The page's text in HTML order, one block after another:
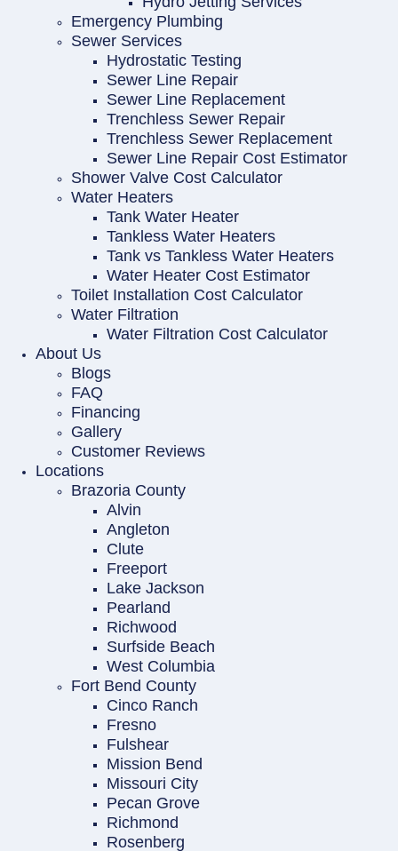
Emergency Plumbing
Sewer Services
Hydrostatic Testing
Sewer Line Repair
Sewer Line Replacement
Trenchless Sewer Repair
Trenchless Sewer Replacement
Sewer Line Repair Cost Estimator
Shower Valve Cost Calculator
Water Heaters
Tank Water Heater
Tankless Water Heaters
Tank vs Tankless Water Heaters
Water Heater Cost Estimator
Toilet Installation Cost Calculator
Water Filtration
Water Filtration Cost Calculator
About Us
Blogs
FAQ
Financing
Gallery
Customer Reviews
Locations
Brazoria County
Alvin
Angleton
Clute
Freeport
Lake Jackson
Pearland
Richwood
Surfside Beach
West Columbia
Fort Bend County
Cinco Ranch
Fresno
Fulshear
Mission Bend
Missouri City
Pecan Grove
Richmond
Rosenberg